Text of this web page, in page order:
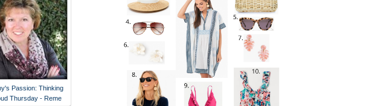
Passion: Thinking
Thursday - Reme